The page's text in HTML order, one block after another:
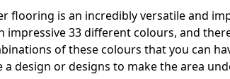
flooring is an incredibly versatile and
impressive 33 different colours, and
of these colours that you can
design or designs to make the area